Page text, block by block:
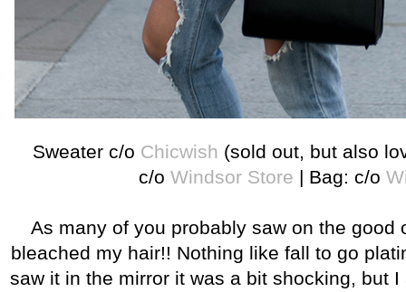
Sweater c/o Chicwish (sold out, but also
c/o Windsor Store | Bag: c/o
As many of you probably saw on the good
bleached my hair!! Nothing like fall to go
saw it in the mirror it was a bit shocking, but